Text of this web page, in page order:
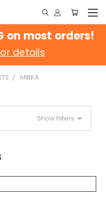
on most orders!
details
MIRKA
Show Filters